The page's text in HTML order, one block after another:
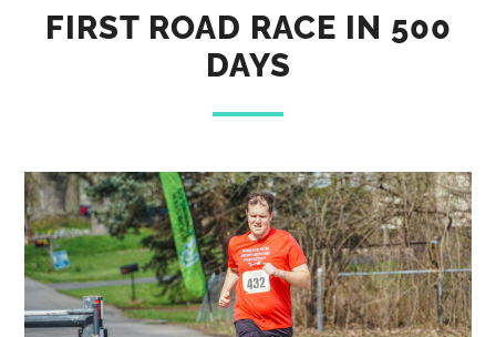
FIRST ROAD RACE IN 500
DAYS